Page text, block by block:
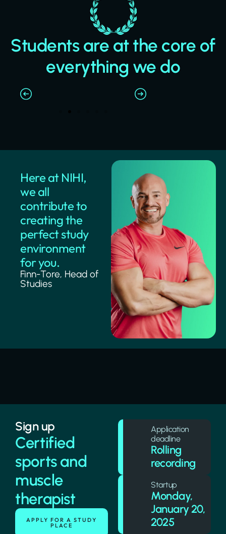
Students are at the core of
everything we do
Here at NIHI,
we all
contribute to
creating the
perfect study
environment
for you.
Finn-Tore, Head of
Studies
Application
deadline
Rolling
recording
Startup
Monday,
January 20,
2025
Sign up
Certified
sports and
muscle
therapist
APPLY FOR A STUDY
PLACE